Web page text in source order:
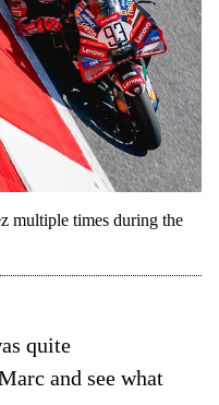
multiple times during the
quite
and see what